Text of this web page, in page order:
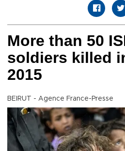
More than 50
soldiers killed
2015
BEIRUT - Agence France-Presse